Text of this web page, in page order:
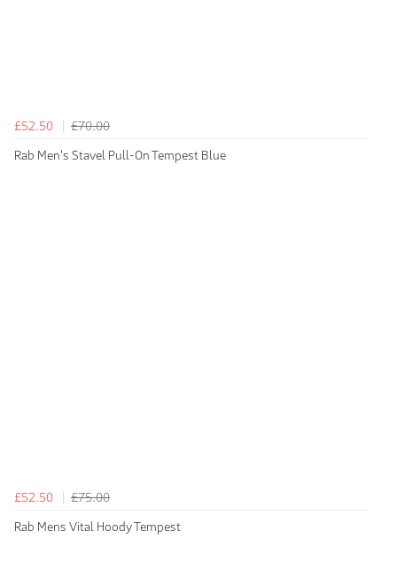
£52.50
£70.00
Rab Men's Stavel Pull-On Tempest Blue
£52.50
£75.00
Rab Mens Vital Hoody Tempest